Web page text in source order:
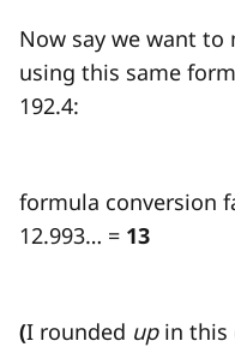
Now say we want to
using this same
192.4:
formula conversion
12.993… = 13
(I rounded upin this